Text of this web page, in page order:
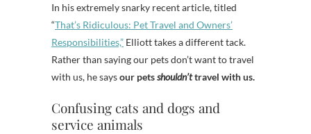
In his extremely snarky recent article, titled
“That’s Ridiculous: Pet Travel and Owners’
Responsibilities,” Elliott takes a different tack.
Rather than saying our pets don’t want to travel
with us, he saysour petsshouldn’ttravel with us.
Confusing cats and dogs and
service animals